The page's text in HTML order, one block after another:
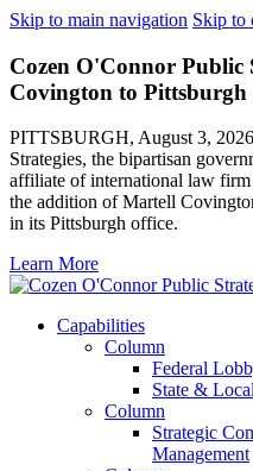
Skip to main navigation Skip to
Cozen O'Connor Public
Covington to Pittsburgh
PITTSBURGH, August 3,
Strategies, the bipartisan
affiliate of international law firm
the addition of Martell
in its Pittsburgh office.
Learn More
Capabilities
Column
Federal
State &
Column
Strategic
Management